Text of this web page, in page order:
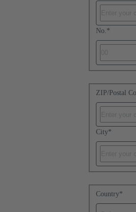
No.*
ZIP/Postal
City*
Country*